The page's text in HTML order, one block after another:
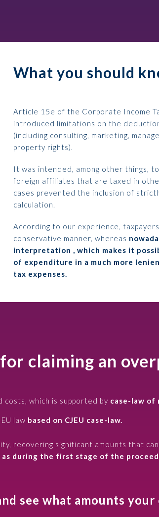
What you should
Article 15e of the Corporate Income
introduced limitations on the
(including consulting, marketing,
property rights).
It was intended, among other things,
foreign affiliates that are taxed in
cases prevented the inclusion of
calculation.
According to our experience,
conservative manner, whereas
interpretation , which makes it
of expenditure in a much more
tax expenses.
claiming an
which is supported by case-law of
law based on CJEU case-law.
recovering significant amounts that
as during the first stage of the
see what amounts